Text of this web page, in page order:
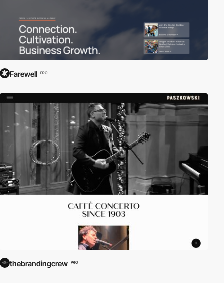
Farewell PRO
thebrandingcrew PRO